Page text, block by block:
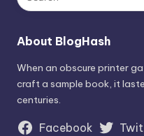
About BlogHash
When an obscure printer
craft a sample book, it
centuries.
Facebook